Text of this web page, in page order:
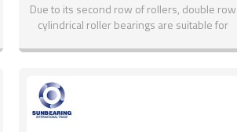
Due to its second row of rollers, double row
cylindrical roller bearings are suitable for